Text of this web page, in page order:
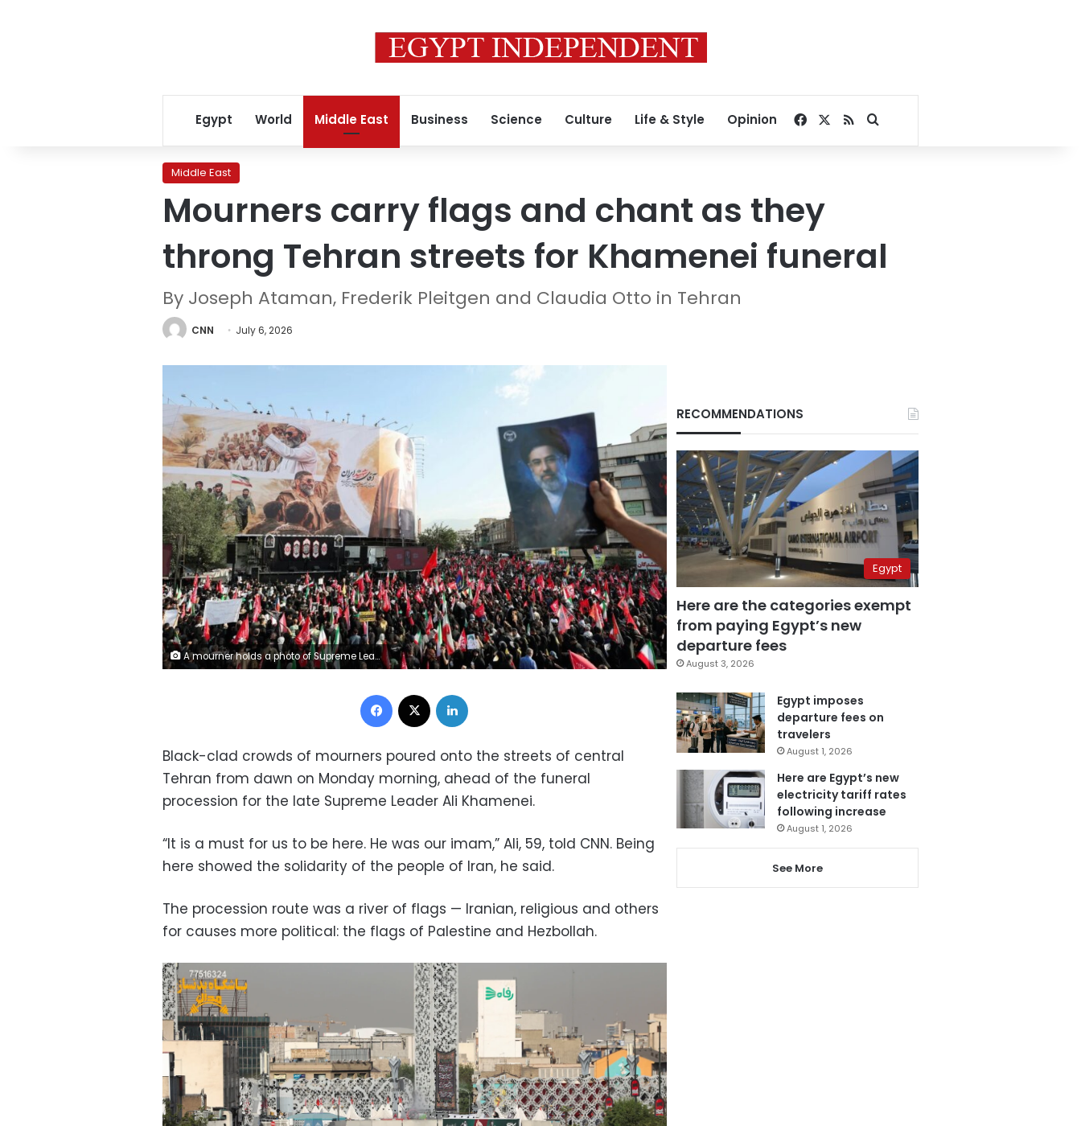
Egypt World Middle East Business Science Culture Life & Style Opinion Facebook
RSSSearch for
Middle East
Mourners carry flags and chant as they
throng Tehran streets for Khamenei funeral
By Joseph Ataman, Frederik Pleitgen and Claudia Otto in Tehran
CNN July 6, 2026
A mourner holds a photo of Supreme Leader Mojtaba Khamenei during the funeral procession for the late Ayatollah Ali Khamenei in Tehran, Iran, on Monday. Mohammed Salem/Reuters
Facebook
Black-clad crowds of mourners poured onto the streets of central
Tehran from dawn on Monday morning, ahead of the funeral
procession for the late Supreme Leader Ali Khamenei.
“It is a must for us to be here. He was our imam,” Ali, 59, told CNN. Being
here showed the solidarity of the people of Iran, he said.
The procession route was a river of flags — Iranian, religious and others
for causes more political: the flags of Palestine and Hezbollah.
RECOMMENDATIONS
Egypt
Here are the categories exempt
from paying Egypt’s new
departure fees
August 3, 2026
Egypt imposes
departure fees on
travelers
August 1, 2026
Here are Egypt’s new
electricity tariff rates
following increase
August 1, 2026
See More